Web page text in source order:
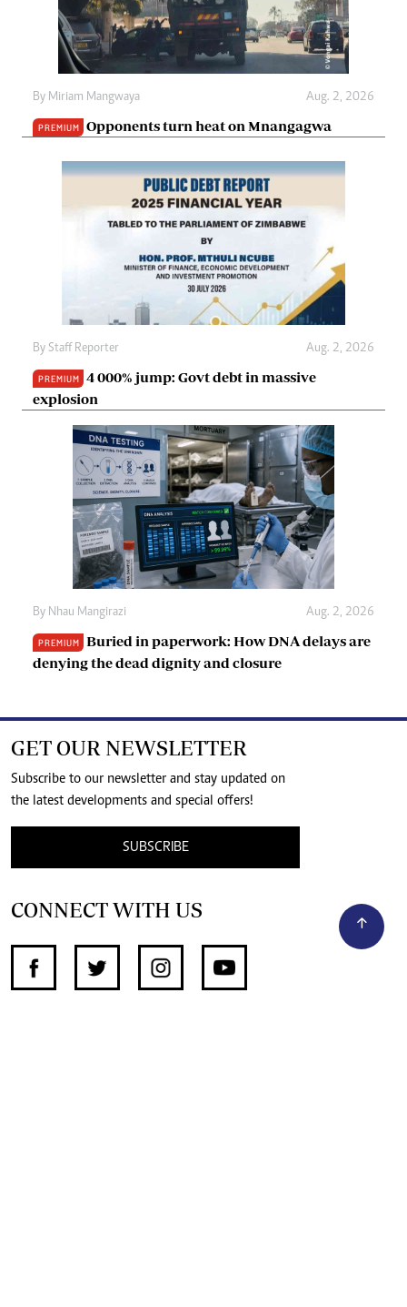
By Miriam Mangwaya Aug. 2, 2026
PREMIUM Opponents turn heat on Mnangagwa
By Staff Reporter Aug. 2, 2026
PREMIUM
4 000% jump: Govt debt in massive
explosion
By Nhau Mangirazi Aug. 2, 2026
PREMIUM
Buried in paperwork: How DNA delays are
denying the dead dignity and closure
GET OUR NEWSLETTER
Subscribe to our newsletter and stay updated on
the latest developments and special offers!
SUBSCRIBE
CONNECT WITH US